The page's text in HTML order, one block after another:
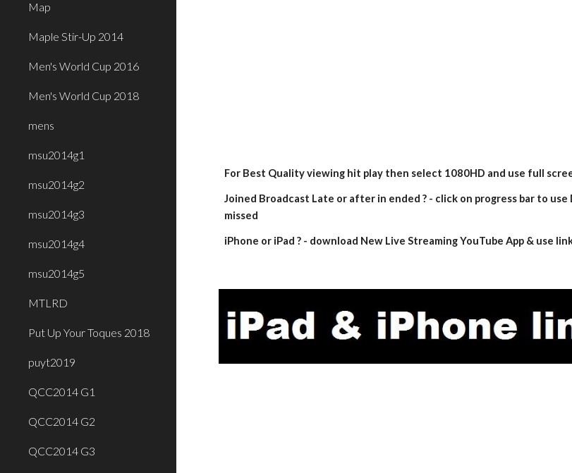
Map
Maple Stir-Up 2014
Men's World Cup 2016
Men's World Cup 2018
mens
msu2014g1
msu2014g2
msu2014g3
msu2014g4
msu2014g5
MTLRD
Put Up Your Toques 2018
puyt2019
QCC2014 G1
QCC2014 G2
QCC2014 G3
For Best Quality viewing hit play then select 1080HD and use full
Joined Broadcast Late or after in ended ? - click on progress bar to use
missed
iPhone or iPad ? - download New Live Streaming YouTube App & use